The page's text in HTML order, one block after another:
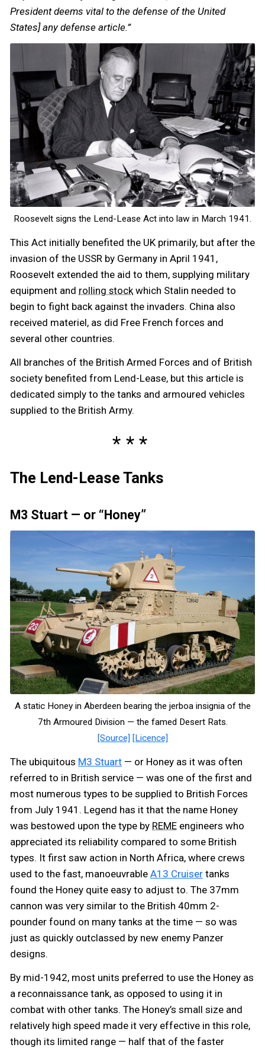
President deems vital to the defense of the United
States] any defense article.”
Roosevelt signs the Lend-Lease Act into law in March 1941.
This Act initially benefited the UK primarily, but after the
invasion of the USSR by Germany in April 1941,
Roosevelt extended the aid to them, supplying military
equipment and rolling stock which Stalin needed to
begin to fight back against the invaders. China also
received materiel, as did Free French forces and
several other countries.
All branches of the British Armed Forces and of British
society benefited from Lend-Lease, but this article is
dedicated simply to the tanks and armoured vehicles
supplied to the British Army.
The Lend-Lease Tanks
M3 Stuart — or “Honey”
A static Honey in Aberdeen bearing the jerboa insignia of the
7th Armoured Division — the famed Desert Rats.
[Source] [Licence]
The ubiquitous M3 Stuart — or Honey as it was often
referred to in British service — was one of the first and
most numerous types to be supplied to British Forces
from July 1941. Legend has it that the name Honey
was bestowed upon the type by REME engineers who
appreciated its reliability compared to some British
types. It first saw action in North Africa, where crews
used to the fast, manoeuvrable A13 Cruiser tanks
found the Honey quite easy to adjust to. The 37mm
cannon was very similar to the British 40mm 2-
pounder found on many tanks at the time — so was
just as quickly outclassed by new enemy Panzer
designs.
By mid-1942, most units preferred to use the Honey as
a reconnaissance tank, as opposed to using it in
combat with other tanks. The Honey’s small size and
relatively high speed made it very effective in this role,
though its limited range — half that of the faster